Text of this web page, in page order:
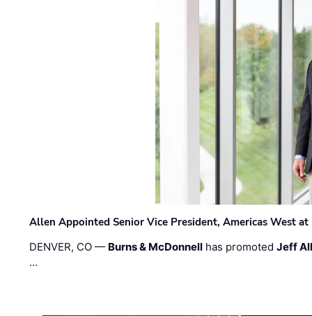
Allen Appointed Senior Vice President, Americas West
DENVER, CO — Burns & McDonnell has promotedJeff
…